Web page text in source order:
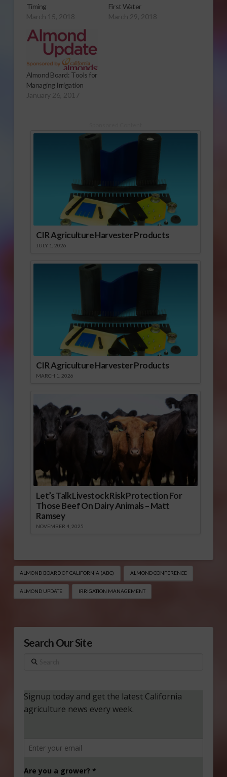
Timing
March 15, 2018
First Water
March 29, 2018
Almond Board: Tools for
Managing Irrigation
January 26, 2017
CIR Agriculture Harvester Products
JULY 1, 2026
CIR Agriculture Harvester Products
MARCH 1, 2026
Let’s Talk Livestock Risk Protection For
Those Beef On Dairy Animals – Matt
Ramsey
NOVEMBER 4, 2025
ALMOND BOARD OF CALIFORNIA (ABC) ALMOND CONFERENCE
ALMOND UPDATE IRRIGATION MANAGEMENT
Search Our Site
Search